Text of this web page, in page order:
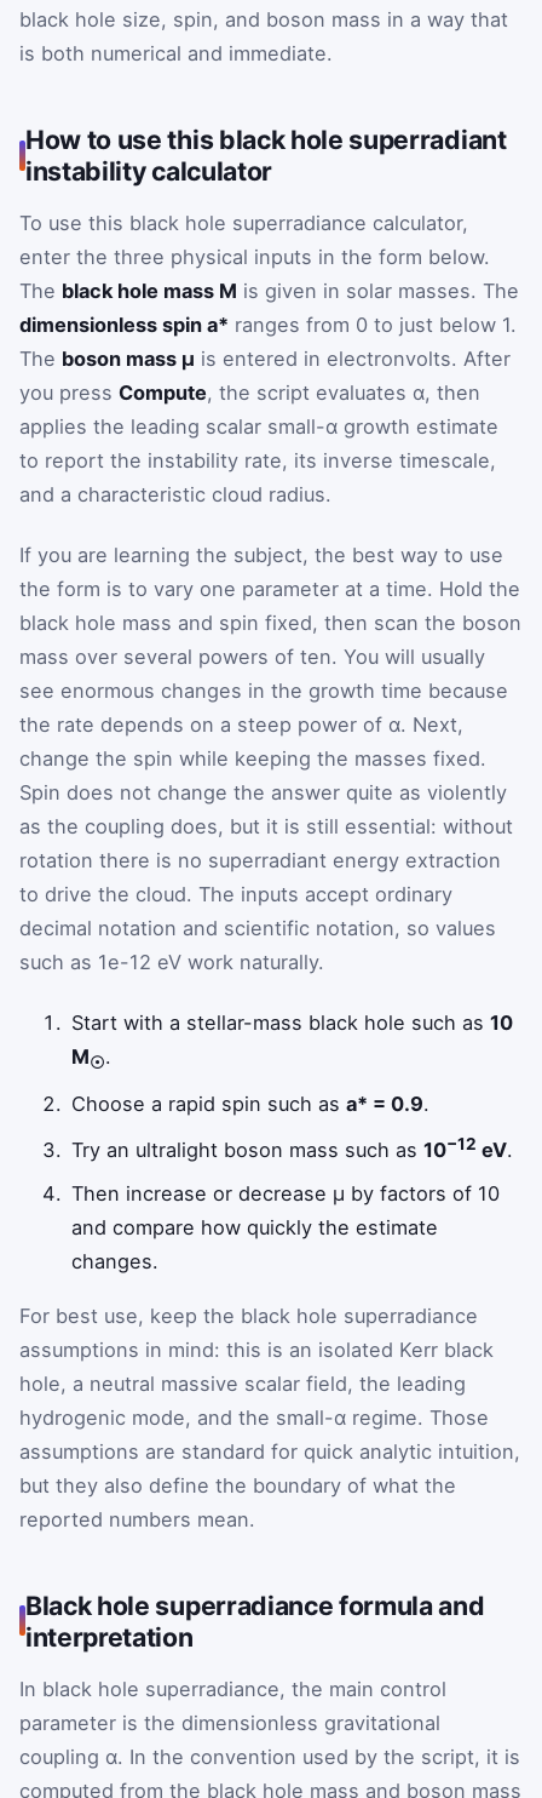
black hole size, spin, and boson mass in a way that
is both numerical and immediate.
How to use this black hole superradiant
instability calculator
To use this black hole superradiance calculator,
enter the three physical inputs in the form below.
The black hole mass M is given in solar masses. The
dimensionless spin a* ranges from 0 to just below 1.
The boson mass μ is entered in electronvolts. After
you press Compute, the script evaluates α, then
applies the leading scalar small-α growth estimate
to report the instability rate, its inverse timescale,
and a characteristic cloud radius.
If you are learning the subject, the best way to use
the form is to vary one parameter at a time. Hold the
black hole mass and spin fixed, then scan the boson
mass over several powers of ten. You will usually
see enormous changes in the growth time because
the rate depends on a steep power of α. Next,
change the spin while keeping the masses fixed.
Spin does not change the answer quite as violently
as the coupling does, but it is still essential: without
rotation there is no superradiant energy extraction
to drive the cloud. The inputs accept ordinary
decimal notation and scientific notation, so values
such as 1e-12 eV work naturally.
Start with a stellar-mass black hole such as10
M☉.
Choose a rapid spin such asa* = 0.9.
Try an ultralight boson mass such as10−12 eV.
Then increase or decrease μ by factors of 10
and compare how quickly the estimate
changes.
For best use, keep the black hole superradiance
assumptions in mind: this is an isolated Kerr black
hole, a neutral massive scalar field, the leading
hydrogenic mode, and the small-α regime. Those
assumptions are standard for quick analytic intuition,
but they also define the boundary of what the
reported numbers mean.
Black hole superradiance formula and
interpretation
In black hole superradiance, the main control
parameter is the dimensionless gravitational
coupling α. In the convention used by the script, it is
computed from the black hole mass and boson mass